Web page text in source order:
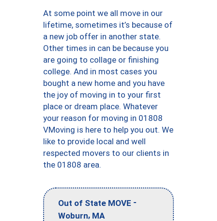
At some point we all move in our
lifetime, sometimes it’s because of
a new job offer in another state.
Other times in can be because you
are going to collage or finishing
college. And in most cases you
bought a new home and you have
the joy of moving in to your first
place or dream place. Whatever
your reason for moving in 01808
VMoving is here to help you out. We
like to provide local and well
respected movers to our clients in
the 01808 area.
Out of State MOVE -
Woburn, MA